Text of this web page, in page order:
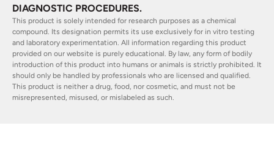
DIAGNOSTIC PROCEDURES.
This product is solely intended for research purposes as a chemical
compound. Its designation permits its use exclusively for in vitro testing
and laboratory experimentation. All information regarding this product
provided on our website is purely educational. By law, any form of bodily
introduction of this product into humans or animals is strictly prohibited. It
should only be handled by professionals who are licensed and qualified.
This product is neither a drug, food, nor cosmetic, and must not be
misrepresented, misused, or mislabeled as such.